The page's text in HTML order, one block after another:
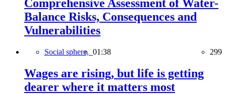
Comprehensive Assessment of Water-
Balance Risks, Consequences and
Vulnerabilities
Social sphere, 01:38 299
Wages are rising, but life is getting
dearer where it matters most